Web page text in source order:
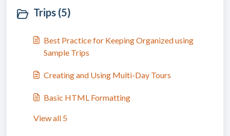
Trips (5)
Best Practice for Keeping Organized using
Sample Trips
Creating and Using Multi-Day Tours
Basic HTML Formatting
View all 5